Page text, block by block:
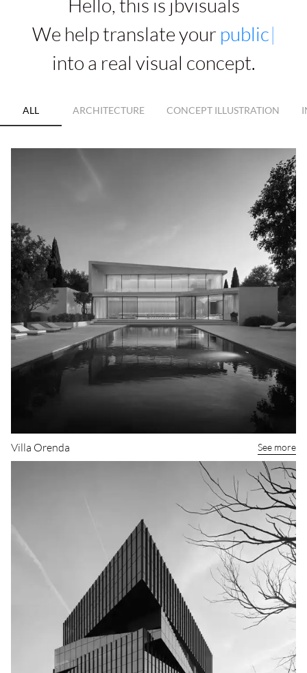
Hello, this is jbvisuals
We help translate your
architectu re|
See more